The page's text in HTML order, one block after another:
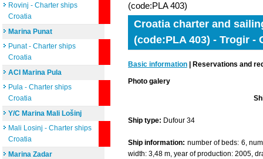
(code:PLA 403)
Croatia charter and
(code:PLA 403) - Trogir -
Basic information | Reservations and
Photo galery
Ship type: Dufour 34
Ship information: number of beds: 6,
width: 3,48 m, year of production: 2005,
Rovinj - Charter ships
Croatia
Marina Punat
Punat - Charter ships
Croatia
ACI Marina Pula
Pula - Charter ships
Croatia
Y/C Marina Mali Lošinj
Mali Losinj - Charter ships
Croatia
Marina Zadar